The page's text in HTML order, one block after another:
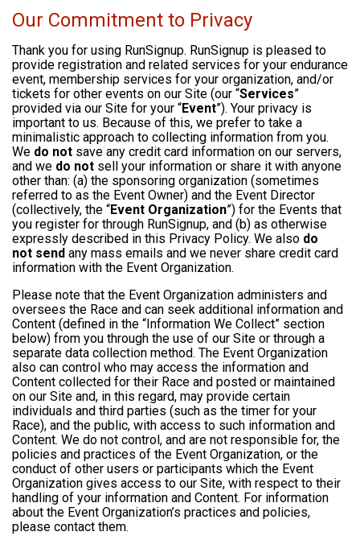
Our Commitment to Privacy
Thank you for using RunSignup. RunSignup is pleased to
provide registration and related services for your endurance
event, membership services for your organization, and/or
tickets for other events on our Site (our “Services”
provided via our Site for your “Event”). Your privacy is
important to us. Because of this, we prefer to take a
minimalistic approach to collecting information from you.
We do not save any credit card information on our servers,
and we do not sell your information or share it with anyone
other than: (a) the sponsoring organization (sometimes
referred to as the Event Owner) and the Event Director
(collectively, the “Event Organization”) for the Events that
you register for through RunSignup, and (b) as otherwise
expressly described in this Privacy Policy. We also do
not send any mass emails and we never share credit card
information with the Event Organization.
Please note that the Event Organization administers and
oversees the Race and can seek additional information and
Content (defined in the “Information We Collect” section
below) from you through the use of our Site or through a
separate data collection method. The Event Organization
also can control who may access the information and
Content collected for their Race and posted or maintained
on our Site and, in this regard, may provide certain
individuals and third parties (such as the timer for your
Race), and the public, with access to such information and
Content. We do not control, and are not responsible for, the
policies and practices of the Event Organization, or the
conduct of other users or participants which the Event
Organization gives access to our Site, with respect to their
handling of your information and Content. For information
about the Event Organization’s practices and policies,
please contact them.